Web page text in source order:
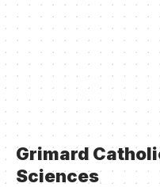
Grimard
Sciences